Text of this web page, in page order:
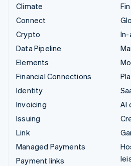
Climate
Connect
Crypto
Data Pipeline
Elements
Financial Connections
Identity
Invoicing
Issuing
Link
Managed Payments
Payment links
AI